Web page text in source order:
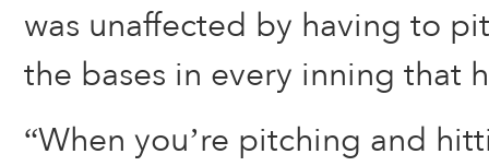
was unaffected by having to
the bases in every inning that
“When you’re pitching and